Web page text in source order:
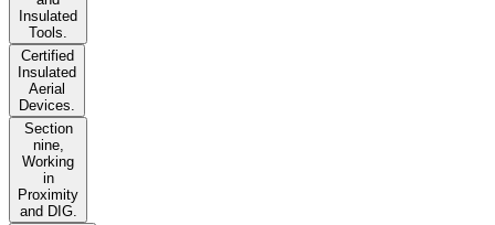
Insulated
Tools.
Certified
Insulated
Aerial
Devices.
Section
nine,
Working
in
Proximity
and DIG.